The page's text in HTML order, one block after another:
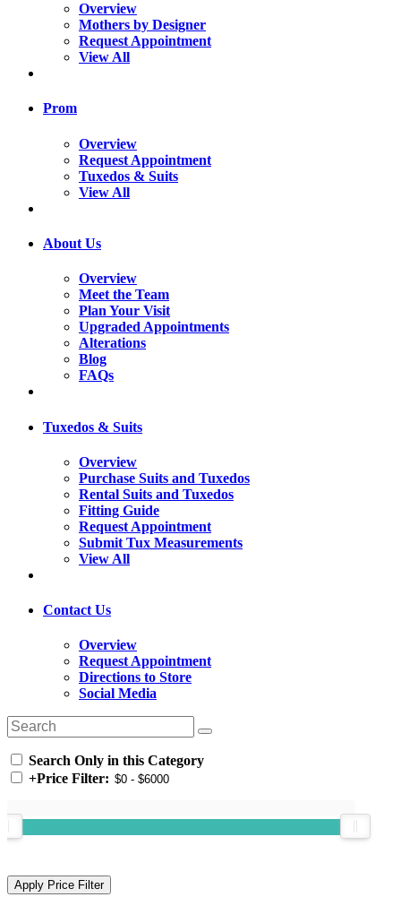
Overview
Mothers by Designer
Request Appointment
View All
Prom
Overview
Request Appointment
Tuxedos & Suits
View All
About Us
Overview
Meet the Team
Plan Your Visit
Upgraded Appointments
Alterations
Blog
FAQs
Tuxedos & Suits
Overview
Purchase Suits and Tuxedos
Rental Suits and Tuxedos
Fitting Guide
Request Appointment
Submit Tux Measurements
View All
Contact Us
Overview
Request Appointment
Directions to Store
Social Media
Search Only in this Category
+Price Filter: